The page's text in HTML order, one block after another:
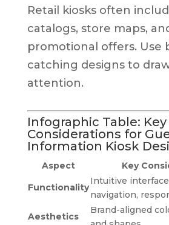
Retail kiosks often
catalogs, store maps,
promotional offers. Use
catching designs to
attention.
Infographic Table: Key
Considerations for
Information Kiosk
Aspect
Key
Functionality
Intuitive
navigation,
Aesthetics
Brand-aligned